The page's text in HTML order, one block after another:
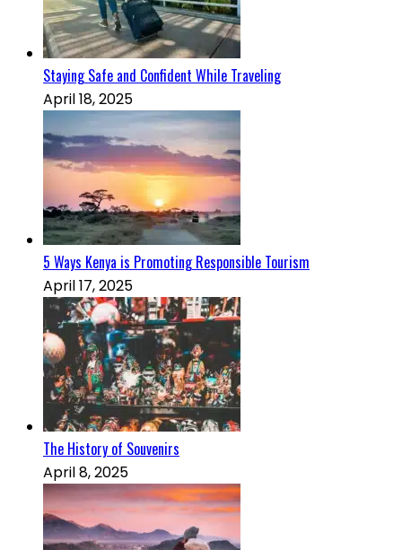
Staying Safe and Confident While Traveling
April 18, 2025
5 Ways Kenya is Promoting Responsible Tourism
April 17, 2025
The History of Souvenirs
April 8, 2025